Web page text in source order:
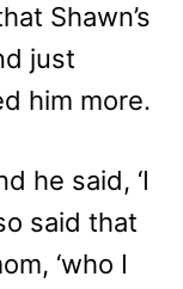
Shawn’s
just
him more.
he said, ‘I
said that
‘who I